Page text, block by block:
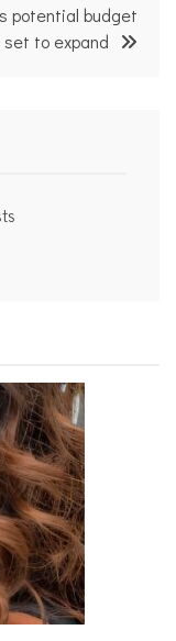
potential budget
set to expand